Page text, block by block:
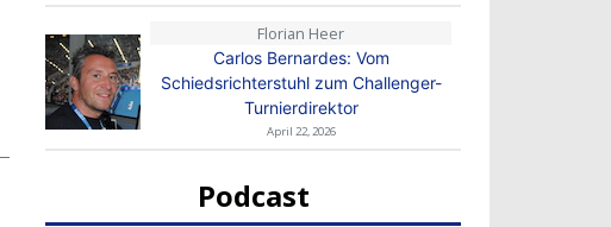
Florian Heer
Carlos Bernardes: Vom
Schiedsrichterstuhl zum Challenger-
Turnierdirektor
April 22, 2026
Podcast